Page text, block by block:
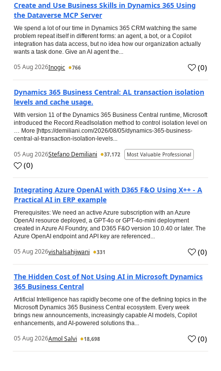
Create and Use Business Skills in Dynamics 365 Using
the Dataverse MCP Server
We spend a lot of our time in Dynamics 365 CRM watching the same
problem repeat itself in different forms: an agent, a bot, or a Copilot
integration has data access, but no idea how our organization actually
wants a task done. Give an AI agent the...
05 Aug 2026Inogic 766 (0)
Dynamics 365 Business Central: AL transaction isolation
levels and cache usage.
With version 11 of the Dynamics 365 Business Central runtime, Microsoft
introduced the Record.ReadIsolation method to control isolation level on
… More [https://demiliani.com/2026/08/05/dynamics-365-business-
central-al-transaction-isolation-levels...
05 Aug 2026Stefano Demiliani 37,172 Most Valuable Professional
(0)
Integrating Azure OpenAI with D365 F&O Using X++ - A
Practical AI in ERP example
Prerequisites: We need an active Azure subscription with an Azure
OpenAI resource deployed, a GPT-4o or GPT-4o-mini deployment
created in Azure AI Foundry, and D365 F&O version 10.0.40 or later. The
Azure OpenAI endpoint and API key are referenced...
05 Aug 2026vishalsahijwani 331 (0)
The Hidden Cost of Not Using AI in Microsoft Dynamics
365 Business Central
Artificial Intelligence has rapidly become one of the defining topics in the
Microsoft Dynamics 365 Business Central ecosystem. Every week
brings new announcements, increasingly capable AI models, Copilot
enhancements, and AI-powered solutions tha...
05 Aug 2026Amol Salvi 18,698 (0)